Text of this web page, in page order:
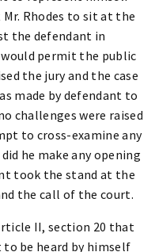
Rhodes to sit at the
the defendant in
permit the public
the jury and the case
made by defendant to
challenges were raised
to cross-examine any
he make any opening
took the stand at the
the call of the court.
II, section 20 that
be heard by himself